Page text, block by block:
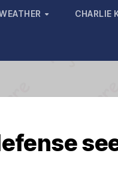
CHARLIE